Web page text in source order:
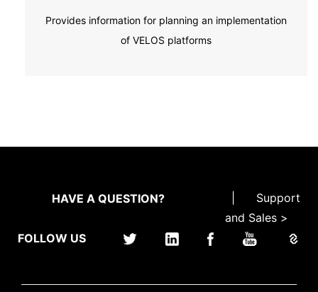
Provides information for planning an implementation
of VELOS platforms
HAVE A QUESTION?
Support
and Sales >
FOLLOW US